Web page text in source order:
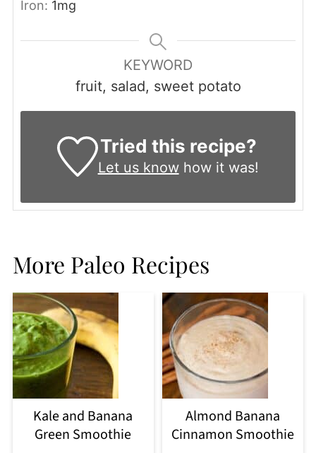
Iron: 1mg
KEYWORD
fruit, salad, sweet potato
Tried this recipe?
Let us knowhow it was!
More Paleo Recipes
Kale and Banana
Green Smoothie
Almond Banana
Cinnamon Smoothie